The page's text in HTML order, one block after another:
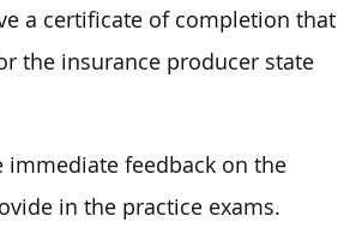
a certificate of completion that
the insurance producer state
immediate feedback on the
in the practice exams.